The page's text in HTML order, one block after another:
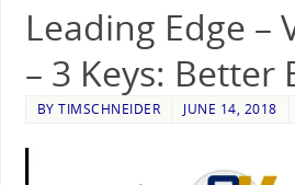
Leading Edge –
– 3 Keys: Better
BYTIMSCHNEIDER JUNE 14, 2018